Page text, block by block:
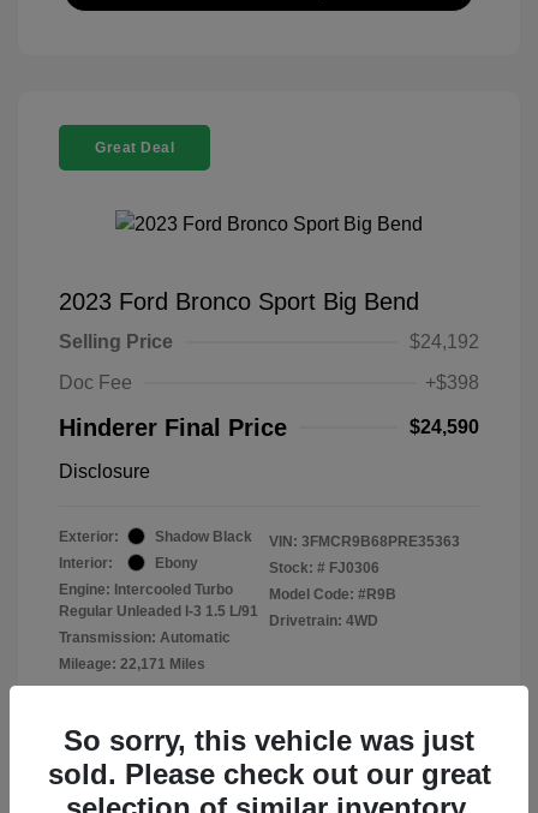
Great Deal
2023 Ford Bronco Sport Big Bend
Selling Price
$24,192
Doc Fee
+$398
Hinderer Final Price $24,590
Disclosure
Exterior:
Shadow Black
Interior:
Ebony
Engine: Intercooled Turbo
Regular Unleaded I-3 1.5 L/91
Transmission: Automatic
Mileage: 22,171 Miles
VIN: 3FMCR9B68PRE35363
Stock: # FJ0306
Model Code: #R9B
Drivetrain: 4WD
So sorry, this vehicle was just
sold. Please check out our great